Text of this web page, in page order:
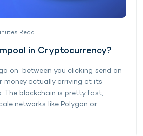
Read
in Cryptocurrency?
on between you clicking send on
money actually arriving at its
The blockchain is pretty fast,
networks like Polygon or...